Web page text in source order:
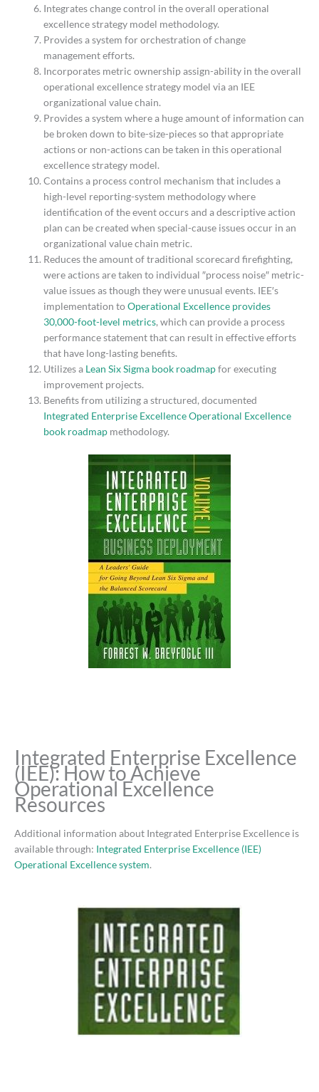
Integrates change control in the overall operational
excellence strategy model methodology.
Provides a system for orchestration of change
management efforts.
Incorporates metric ownership assign-ability in the overall
operational excellence strategy model via an IEE
organizational value chain.
Provides a system where a huge amount of information can
be broken down to bite-size-pieces so that appropriate
actions or non-actions can be taken in this operational
excellence strategy model.
Contains a process control mechanism that includes a
high-level reporting-system methodology where
identification of the event occurs and a descriptive action
plan can be created when special-cause issues occur in an
organizational value chain metric.
Reduces the amount of traditional scorecard firefighting,
were actions are taken to individual ″process noise″ metric-
value issues as though they were unusual events. IEE′s
implementation toOperational Excellence provides
30,000-foot-level metrics, which can provide a process
performance statement that can result in effective efforts
that have long-lasting benefits.
Utilizes a Lean Six Sigma book roadmapfor executing
improvement projects.
Benefits from utilizing a structured, documented
Integrated Enterprise Excellence Operational Excellence
book roadmap methodology.
Integrated Enterprise Excellence
(IEE): How to Achieve
Operational Excellence
Resources
Additional information about Integrated Enterprise Excellence is
available through: Integrated Enterprise Excellence (IEE)
Operational Excellence system.